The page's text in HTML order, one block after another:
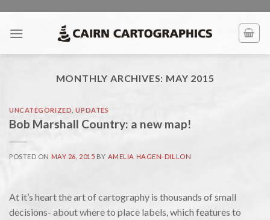
content
MONTHLY ARCHIVES: MAY 2015
UNCATEGORIZED ,UPDATES
Bob Marshall Country: a new map!
POSTED ON MAY 26, 2015 BY AMELIA HAGEN-DILLON
At it’s heart the art of cartography is thousands of small
decisions- about where to place labels, which features to